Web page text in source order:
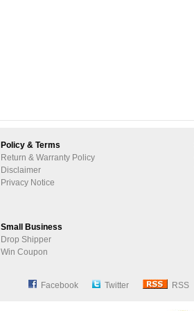
Policy & Terms
Return & Warranty Policy
Disclaimer
Privacy Notice
Small Business
Drop Shipper
Win Coupon
Facebook Twitter RSS